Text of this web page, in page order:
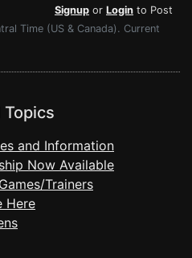
Signup or Login to Post
Time (US & Canada). Current
and Information
Now Available
Trainers
Here